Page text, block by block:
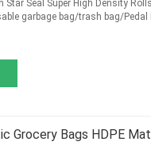
Seal Super High Density
garbage bag/trash bag/
Grocery Bags HDPE